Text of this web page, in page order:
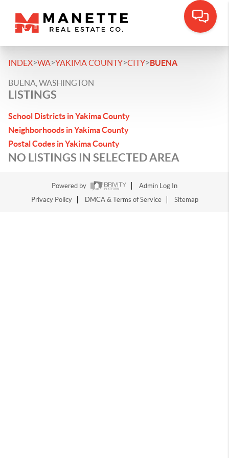
INDEX>WA>YAKIMA COUNTY>CITY>BUENA
BUENA, WASHINGTON
LISTINGS
School Districts in Yakima County
Neighborhoods in Yakima County
Postal Codes in Yakima County
NO LISTINGS IN SELECTED AREA
Powered by
Admin Log In
Privacy Policy
DMCA & Terms of Service Sitemap